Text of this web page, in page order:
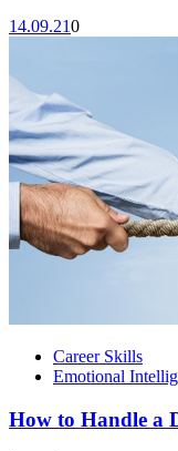
14.09.210
Career Skills
Emotional
How to Handle a